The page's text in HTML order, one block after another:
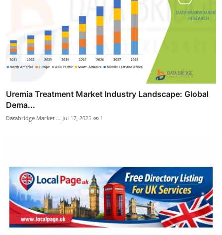
Uremia Treatment Market Industry Landscape: Global
Dema...
Databridge Market ... Jul 17, 2025 1